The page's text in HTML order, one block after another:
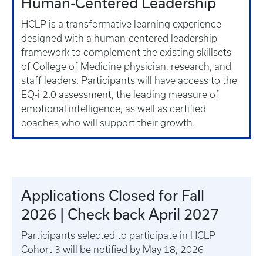
HCLP is a transformative learning experience
designed with a human-centered leadership
framework to complement the existing skillsets
of College of Medicine physician, research, and
staff leaders. Participants will have access to the
EQ-i 2.0 assessment, the leading measure of
emotional intelligence, as well as certified
coaches who will support their growth.
Applications Closed for Fall
2026 | Check back April 2027
Participants selected to participate in HCLP
Cohort 3 will be notified by May 18, 2026